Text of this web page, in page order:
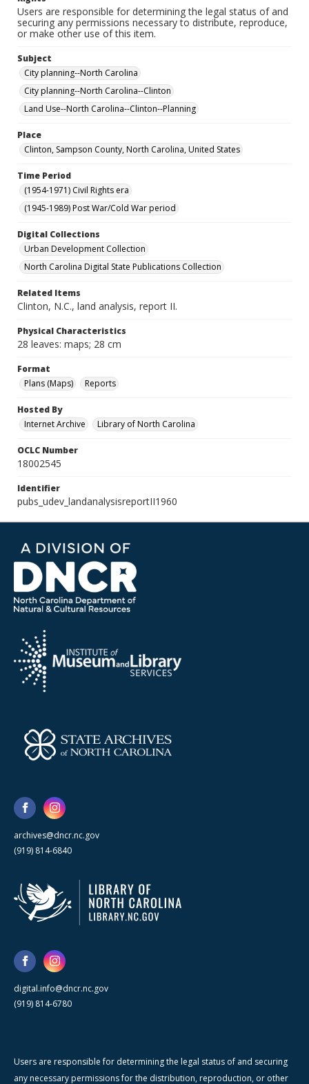
Users are responsible for determining the legal status of and
securing any permissions necessary to distribute, reproduce,
or make other use of this item.
Subject
City planning--North Carolina
City planning--North Carolina--Clinton
Land Use--North Carolina--Clinton--Planning
Place
Clinton, Sampson County, North Carolina, United States
Time Period
(1954-1971) Civil Rights era
(1945-1989) Post War/Cold War period
Digital Collections
Urban Development Collection
North Carolina Digital State Publications Collection
Related Items
Clinton, N.C., land analysis, report II.
Physical Characteristics
28 leaves: maps; 28 cm
Format
Plans (Maps)
Reports
Hosted By
Internet Archive
Library of North Carolina
OCLC Number
18002545
Identifier
pubs_udev_landanalysisreportII1960
archives@dncr.nc.gov
(919) 814-6840
digital.info@dncr.nc.gov
(919) 814-6780
Users are responsible for determining the legal status of and securing
any necessary permissions for the distribution, reproduction, or other